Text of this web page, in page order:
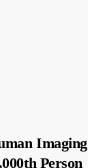
Imaging
Person